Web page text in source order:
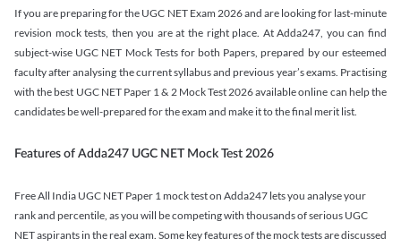
If you are preparing for the UGC NET Exam 2026 and are looking for last-minute
revision mock tests, then you are at the right place. At Adda247, you can find
subject-wise UGC NET Mock Tests for both Papers, prepared by our esteemed
faculty after analysing the current syllabus and previous year’s exams. Practising
with the best UGC NET Paper 1 & 2 Mock Test 2026 available online can help the
candidates be well-prepared for the exam and make it to the final merit list.
Features of Adda247 UGC NET Mock Test 2026
Free All India UGC NET Paper 1 mock test on Adda247 lets you analyse your
rank and percentile, as you will be competing with thousands of serious UGC
NET aspirants in the real exam. Some key features of the mock tests are discussed